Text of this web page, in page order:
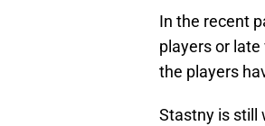
In the recent
players or
the players
Stastny is still